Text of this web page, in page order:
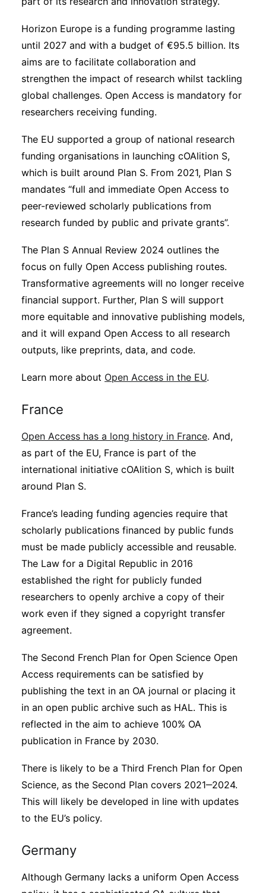
Horizon Europe is a funding programme lasting
until 2027 and with a budget of €95.5 billion. Its
aims are to facilitate collaboration and
strengthen the impact of research whilst tackling
global challenges. Open Access is mandatory for
researchers receiving funding.
The EU supported a group of national research
funding organisations in launching cOAlition S,
which is built around Plan S. From 2021, Plan S
mandates “full and immediate Open Access to
peer-reviewed scholarly publications from
research funded by public and private grants”.
The Plan S Annual Review 2024 outlines the
focus on fully Open Access publishing routes.
Transformative agreements will no longer receive
financial support. Further, Plan S will support
more equitable and innovative publishing models,
and it will expand Open Access to all research
outputs, like preprints, data, and code.
Learn more about Open Access in the EU.
France
Open Access has a long history in France. And,
as part of the EU, France is part of the
international initiative cOAlition S, which is built
around Plan S.
France’s leading funding agencies require that
scholarly publications financed by public funds
must be made publicly accessible and reusable.
The Law for a Digital Republic in 2016
established the right for publicly funded
researchers to openly archive a copy of their
work even if they signed a copyright transfer
agreement.
The Second French Plan for Open Science Open
Access requirements can be satisfied by
publishing the text in an OA journal or placing it
in an open public archive such as HAL. This is
reflected in the aim to achieve 100% OA
publication in France by 2030.
There is likely to be a Third French Plan for Open
Science, as the Second Plan covers 2021‒2024.
This will likely be developed in line with updates
to the EU’s policy.
Germany
Although Germany lacks a uniform Open Access